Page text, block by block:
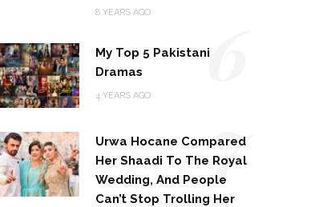
8 YEARS AGO
My Top 5 Pakistani
Dramas
4 YEARS AGO 6
Urwa Hocane Compared
Her Shaadi To The Royal
Wedding, And People
Can’t Stop Trolling Her
7